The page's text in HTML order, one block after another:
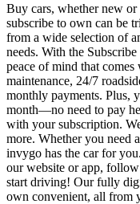
Buy cars, whether new
subscribe to own can be
from a wide selection of
needs. With the
peace of mind that
maintenance, 24/7
monthly payments. Plus,
month—no need to pay
with your subscription.
more. Whether you need
invygo has the car for
our website or app,
start driving! Our fully
own convenient, all from